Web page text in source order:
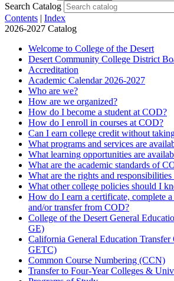
Search Catalog
Contents | Index
2026-2027 Catalog
Welcome to College of the Desert
Desert Community College District
Accreditation
Academic Calendar 2026-​2027
Who are we?
How are we organized?
How do I become a student at COD?
How do I enroll in courses at COD?
Can I earn college credit without
What programs and services are
What learning opportunities are
What are the academic standards of
What are the rights and responsibilities
What other college policies should I
How do I earn a certificate, complete
and/​or transfer from COD?
College of the Desert General
GE)
California General Education
GETC)
Common Course Numbering (CCN)
Transfer to Four-​Year Colleges &​